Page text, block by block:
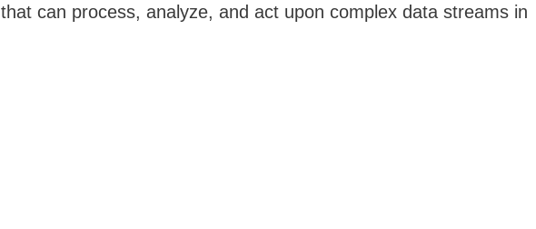
can process, analyze, and act upon complex data streams in